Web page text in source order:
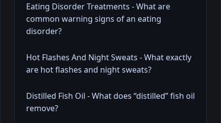
Eating Disorder Treatments - What are
common warning signs of an eating
disorder?
Hot Flashes And Night Sweats - What exactly
are hot flashes and night sweats?
Distilled Fish Oil - What does “distilled” fish oil
remove?